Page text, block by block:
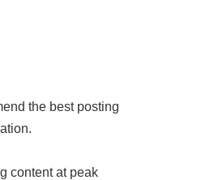
the best posting
content at peak